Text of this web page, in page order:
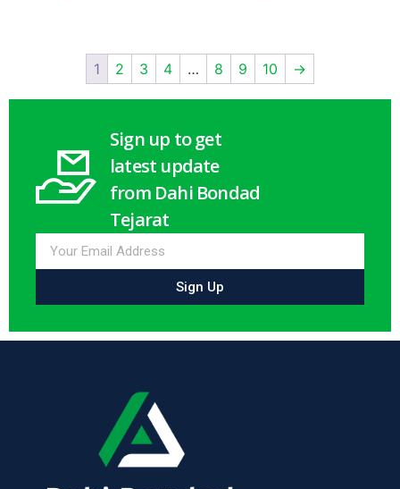
1 2 3 4 … 8 9 10 →
Sign up to get
latest update
from Dahi Bondad
Tejarat
Sign Up